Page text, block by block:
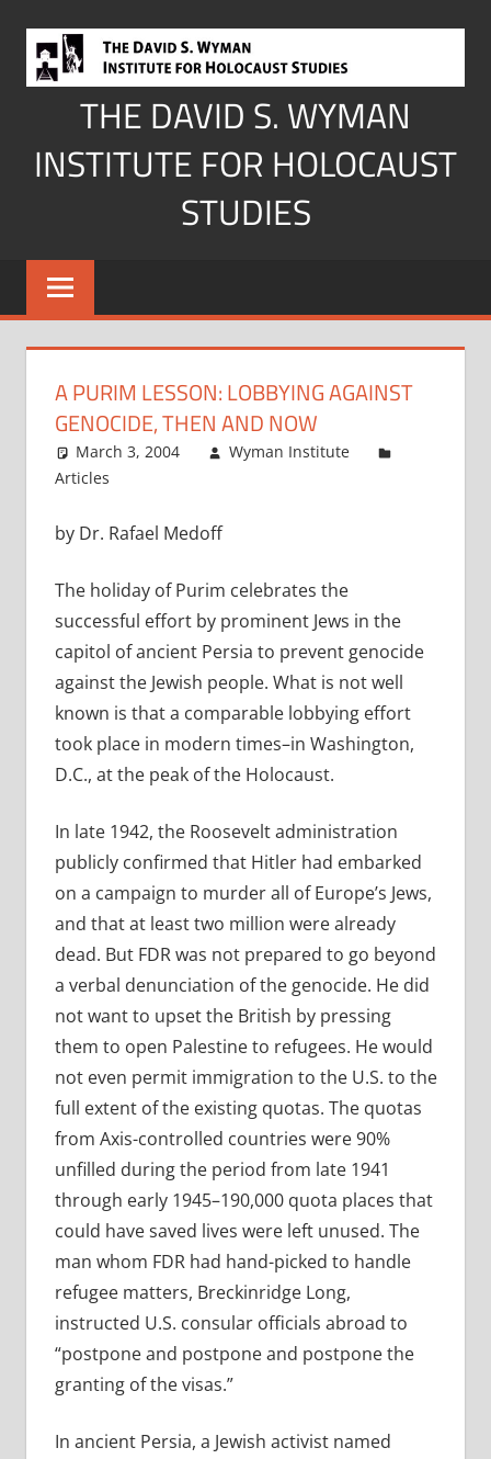
content
THE DAVID S. WYMAN
INSTITUTE FOR HOLOCAUST
STUDIES
A PURIM LESSON: LOBBYING AGAINST
GENOCIDE, THEN AND NOW
March 3, 2004
Wyman Institute
Articles
by Dr. Rafael Medoff
The holiday of Purim celebrates the
successful effort by prominent Jews in the
capitol of ancient Persia to prevent genocide
against the Jewish people. What is not well
known is that a comparable lobbying effort
took place in modern times–in Washington,
D.C., at the peak of the Holocaust.
In late 1942, the Roosevelt administration
publicly confirmed that Hitler had embarked
on a campaign to murder all of Europe’s Jews,
and that at least two million were already
dead. But FDR was not prepared to go beyond
a verbal denunciation of the genocide. He did
not want to upset the British by pressing
them to open Palestine to refugees. He would
not even permit immigration to the U.S. to the
full extent of the existing quotas. The quotas
from Axis-controlled countries were 90%
unfilled during the period from late 1941
through early 1945–190,000 quota places that
could have saved lives were left unused. The
man whom FDR had hand-picked to handle
refugee matters, Breckinridge Long,
instructed U.S. consular officials abroad to
“postpone and postpone and postpone the
granting of the visas.”
In ancient Persia, a Jewish activist named